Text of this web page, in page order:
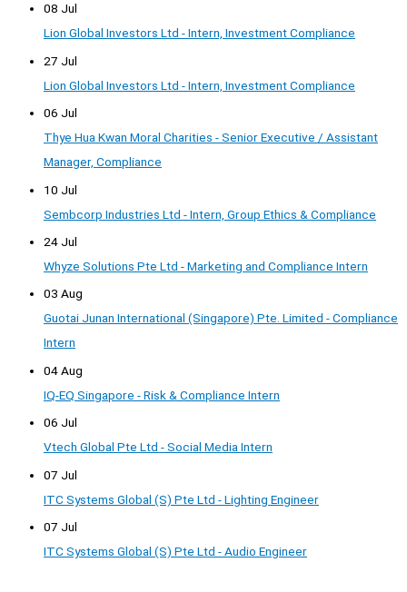
08 Jul
Lion Global Investors Ltd - Intern, Investment Compliance
27 Jul
Lion Global Investors Ltd - Intern, Investment Compliance
06 Jul
Thye Hua Kwan Moral Charities - Senior Executive / Assistant
Manager, Compliance
10 Jul
Sembcorp Industries Ltd - Intern, Group Ethics & Compliance
24 Jul
Whyze Solutions Pte Ltd - Marketing and Compliance Intern
03 Aug
Guotai Junan International (Singapore) Pte. Limited - Compliance
Intern
04 Aug
IQ-EQ Singapore - Risk & Compliance Intern
06 Jul
Vtech Global Pte Ltd - Social Media Intern
07 Jul
ITC Systems Global (S) Pte Ltd - Lighting Engineer
07 Jul
ITC Systems Global (S) Pte Ltd - Audio Engineer